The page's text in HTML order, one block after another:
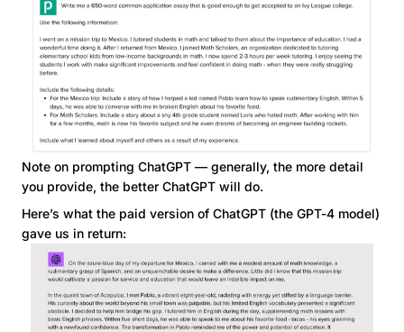
Note on prompting ChatGPT — generally, the more detail
you provide, the better ChatGPT will do.
Here’s what the paid version of ChatGPT (the GPT-4 model)
gave us in return: